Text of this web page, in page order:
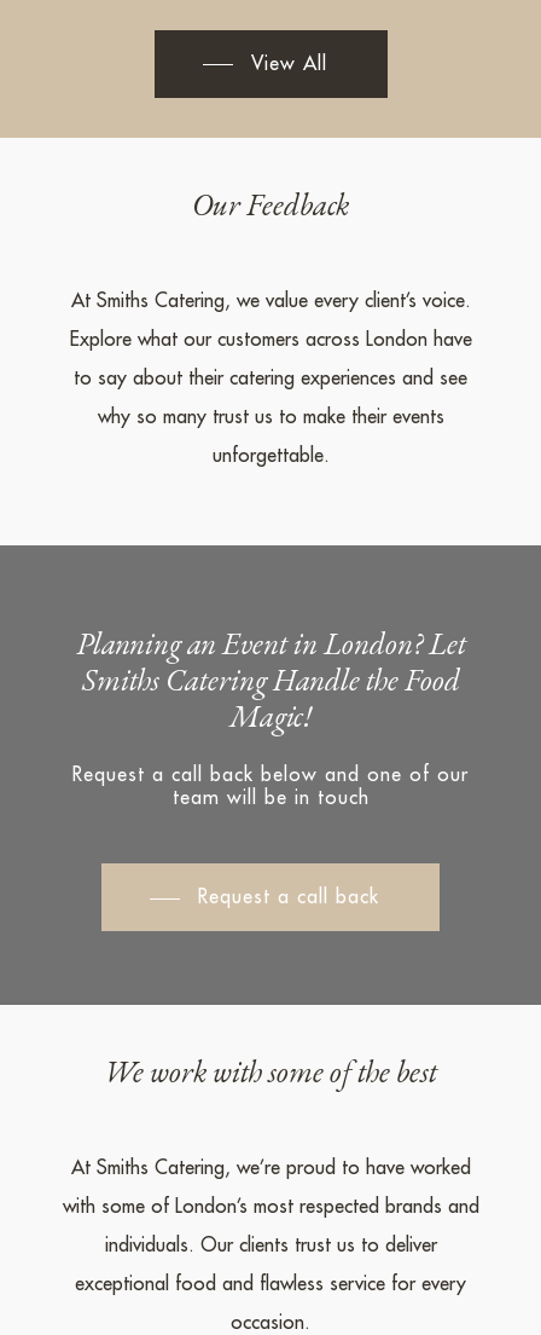
View All
Our Feedback
At Smiths Catering, we value every client’s voice.
Explore what our customers across London have
to say about their catering experiences and see
why so many trust us to make their events
unforgettable.
Planning an Event in London? Let
Smiths Catering Handle the Food
Magic!
Request a call back below and one of our
team will be in touch
Request a call back
We work with some of the best
At Smiths Catering, we’re proud to have worked
with some of London’s most respected brands and
individuals. Our clients trust us to deliver
exceptional food and flawless service for every
occasion.